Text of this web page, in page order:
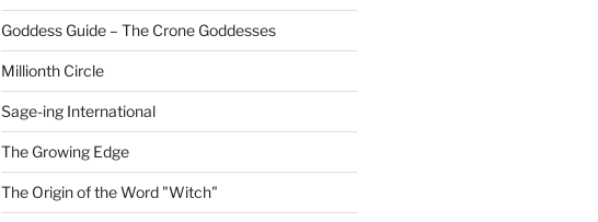
Goddess Guide – The Crone Goddesses
Millionth Circle
Sage-ing International
The Growing Edge
The Origin of the Word "Witch"